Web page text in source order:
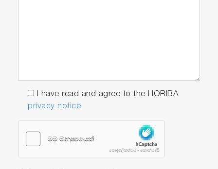
I have read and agree to the HORIBA
privacy notice